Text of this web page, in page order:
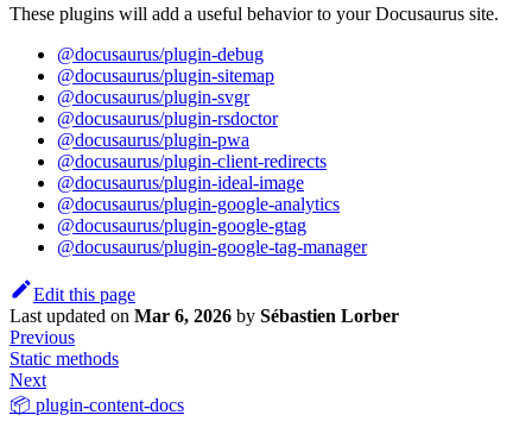
These plugins will add a useful behavior to your Docusaurus site.
@docusaurus/plugin-debug
@docusaurus/plugin-sitemap
@docusaurus/plugin-svgr
@docusaurus/plugin-rsdoctor
@docusaurus/plugin-pwa
@docusaurus/plugin-client-redirects
@docusaurus/plugin-ideal-image
@docusaurus/plugin-google-analytics
@docusaurus/plugin-google-gtag
@docusaurus/plugin-google-tag-manager
Edit this page
Last updated on Mar 6, 2026 by Sébastien Lorber
Previous
Static methods
Next
📦 plugin-content-docs